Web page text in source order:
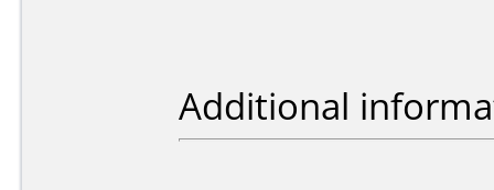
Additional